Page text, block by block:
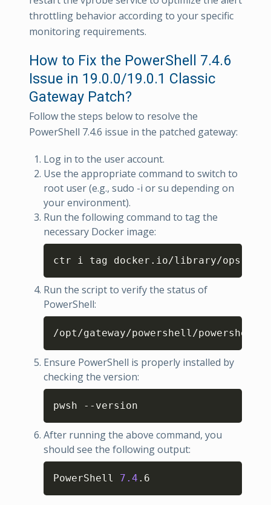
throttling behavior according to your specific
monitoring requirements.
How to Fix the PowerShell 7.4.6
Issue in 19.0.0/19.0.1 Classic
Gateway Patch?
Follow the steps below to resolve the
PowerShell 7.4.6 issue in the patched gateway:
Log in to the user account.
Use the appropriate command to switch to
root user (e.g., sudo -i or su depending on
your environment).
Run the following command to tag the
necessary Docker image:
ctr i tag docker.io/library/opsramp-
Copy
Run the script to verify the status of
PowerShell:
/opt/gateway/powershell/powershell-
Copy
Ensure PowerShell is properly installed by
checking the version:
pwsh --version
After running the above command, you
should see the following output:
PowerShell 7.4 .6